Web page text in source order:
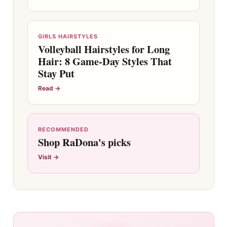
GIRLS HAIRSTYLES
Volleyball Hairstyles for Long
Hair: 8 Game-Day Styles That
Stay Put
Read →
RECOMMENDED
Shop RaDona's picks
Visit →